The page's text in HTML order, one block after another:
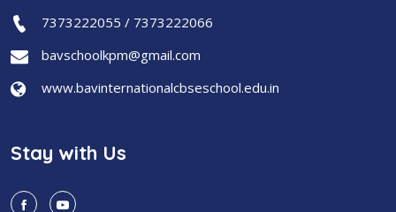
7373222055 / 7373222066
bavschoolkpm@gmail.com
www.bavinternationalcbseschool.edu.in
Stay with Us